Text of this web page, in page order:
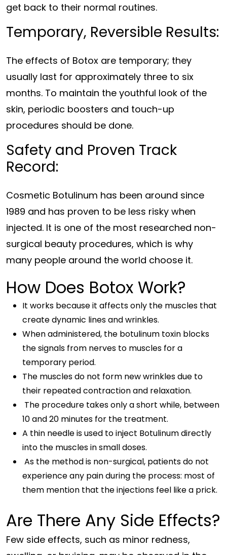
get back to their normal routines.
Temporary, Reversible Results:
The effects of Botox are temporary; they
usually last for approximately three to six
months. To maintain the youthful look of the
skin, periodic boosters and touch-up
procedures should be done.
Safety and Proven Track
Record:
Cosmetic Botulinum has been around since
1989 and has proven to be less risky when
injected. It is one of the most researched non-
surgical beauty procedures, which is why
many people around the world choose it.
How Does Botox Work?
It works because it affects only the muscles that
create dynamic lines and wrinkles.
When administered, the botulinum toxin blocks
the signals from nerves to muscles for a
temporary period.
The muscles do not form new wrinkles due to
their repeated contraction and relaxation.
The procedure takes only a short while, between
10 and 20 minutes for the treatment.
A thin needle is used to inject Botulinum directly
into the muscles in small doses.
As the method is non-surgical, patients do not
experience any pain during the process: most of
them mention that the injections feel like a prick.
Are There Any Side Effects?
Few side effects, such as minor redness,